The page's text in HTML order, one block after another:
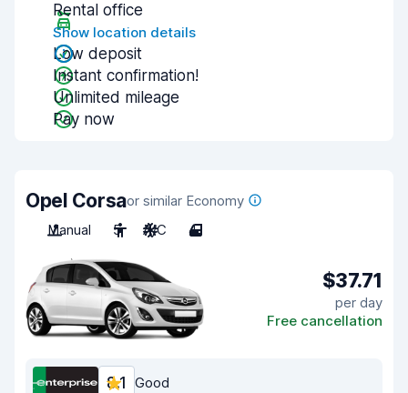
Rental office
Show location details
Low deposit
Instant confirmation!
Unlimited mileage
Pay now
Opel Corsaor similar Economy
Manual
5 A/C 4
$37.71
per day
Free cancellation
8.1 Good